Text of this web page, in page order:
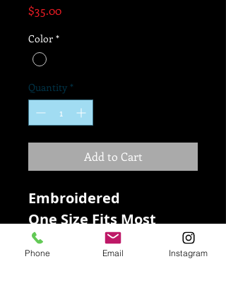
$35.00Price
Color *
Quantity *
Add to Cart
Embroidered
One Size Fits Most
100% Dri-Fit Polyester
Phone Email Instagram